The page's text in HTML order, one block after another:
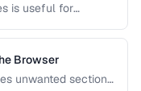
is useful for
Browser
unwanted sections